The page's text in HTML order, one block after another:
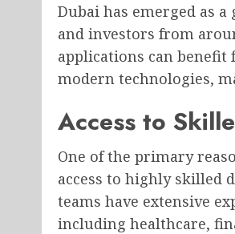
Dubai has emerged as
and investors from
applications can
modern technologies,
Access to
One of the primary
access to highly skilled
teams have extensive
including healthcare,